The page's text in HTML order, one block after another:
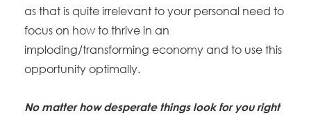
as that is quite irrelevant to your personal need to
focus on how to thrive in an
imploding/transforming economy and to use this
opportunity optimally.
No matter how desperate things look for you right